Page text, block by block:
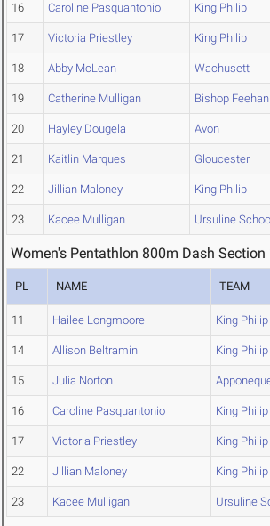
16 Caroline Pasquantonio King Philip
17 Victoria Priestley King Philip
18 Abby McLean Wachusett
19 Catherine Mulligan Bishop Feehan
20 Hayley Dougela Avon
21 Kaitlin Marques Gloucester
22 Jillian Maloney King Philip
23 Kacee Mulligan Ursuline
Women's Pentathlon 800m Dash Section
PL NAME TEAM
11 Hailee Longmoore King Philip
14 Allison Beltramini King Philip
15 Julia Norton
16 Caroline Pasquantonio King Philip
17 Victoria Priestley King Philip
22 Jillian Maloney King Philip
23 Kacee Mulligan Ursuline